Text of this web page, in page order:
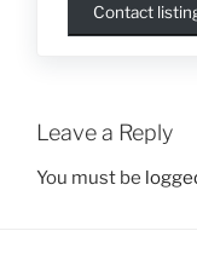
Contact
Leave a Reply
You must be